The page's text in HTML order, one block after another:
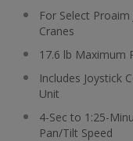
For Select Proaim
Cranes
17.6 lb Maximum
Includes Joystick
Unit
4-Sec to 1:25-
Pan/Tilt Speed